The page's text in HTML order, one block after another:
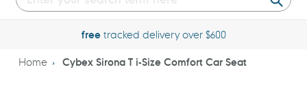
freetracked delivery over $600
Home Cybex Sirona T i-Size Comfort Car Seat